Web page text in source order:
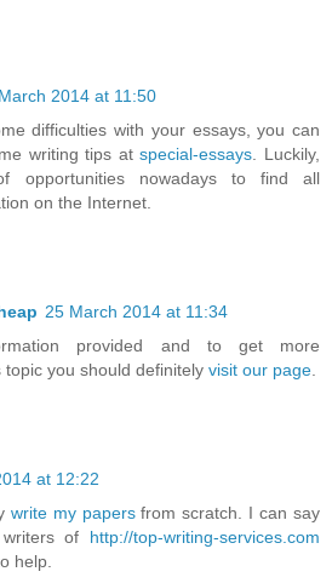
2014 at 11:50
difficulties with your essays, you can
writing tips atspecial-essays . Luckily,
opportunities nowadays to find all
on the Internet.
25 March 2014 at 11:34
provided and to get more
you should definitely visit our page
at 12:22
write my papersfrom scratch. I can say
of http://top-writing-services.com
help.